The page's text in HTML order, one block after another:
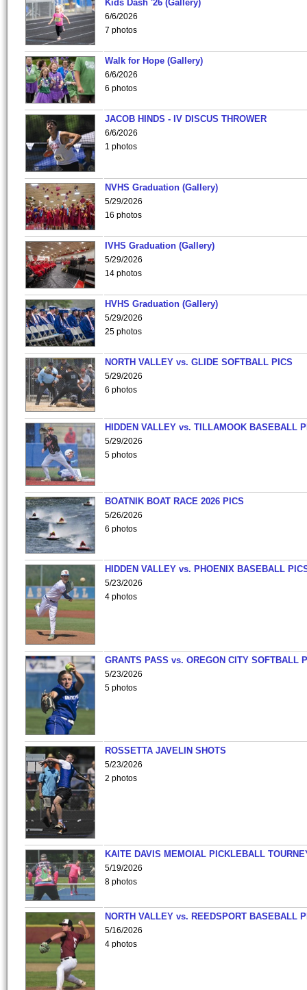
Kids Dash '26 (Gallery)
6/6/2026
7 photos
Walk for Hope (Gallery)
6/6/2026
6 photos
JACOB HINDS - IV DISCUS THROWER
6/6/2026
1 photos
NVHS Graduation (Gallery)
5/29/2026
16 photos
IVHS Graduation (Gallery)
5/29/2026
14 photos
HVHS Graduation (Gallery)
5/29/2026
25 photos
NORTH VALLEY vs. GLIDE SOFTBALL PICS
5/29/2026
6 photos
HIDDEN VALLEY vs. TILLAMOOK BASEBALL
5/29/2026
5 photos
BOATNIK BOAT RACE 2026 PICS
5/26/2026
6 photos
HIDDEN VALLEY vs. PHOENIX BASEBALL
5/23/2026
4 photos
GRANTS PASS vs. OREGON CITY SOFTBALL
5/23/2026
5 photos
ROSSETTA JAVELIN SHOTS
5/23/2026
2 photos
KAITE DAVIS MEMOIAL PICKLEBALL
5/19/2026
8 photos
NORTH VALLEY vs. REEDSPORT BASEBALL
5/16/2026
4 photos